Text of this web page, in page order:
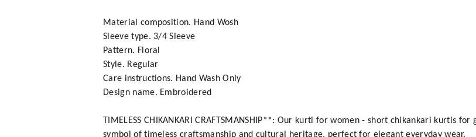
Material composition. Hand Wosh
Sleeve type. 3/4 Sleeve
Pattern. Floral
Style. Regular
Care instructions. Hand Wash Only
Design name. Embroidered
TIMELESS CHIKANKARI CRAFTSMANSHIP**: Our kurti for women - short chikankari kurtis
symbol of timeless craftsmanship and cultural heritage, perfect for elegant everyday wear.